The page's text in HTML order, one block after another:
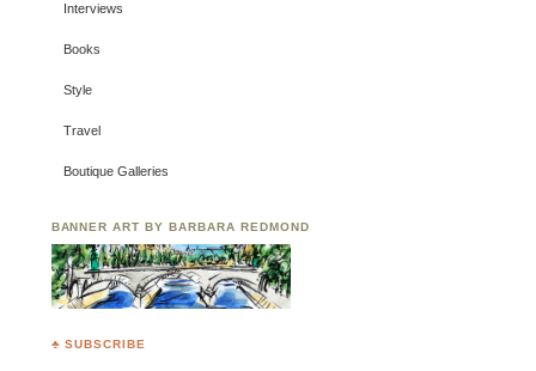
Interviews
Books
Style
Travel
Boutique Galleries
BANNER ART BY BARBARA REDMOND
♣ SUBSCRIBE